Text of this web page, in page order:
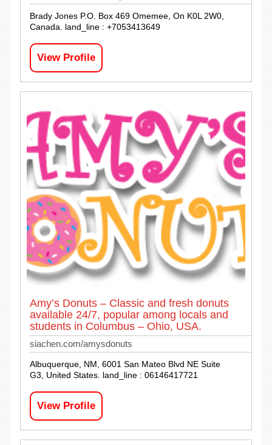
Brady Jones P.O. Box 469 Omemee, On K0L 2W0,
Canada. land_line : +7053413649
View Profile
Amy’s Donuts – Classic and fresh donuts
available 24/7, popular among locals and
students in Columbus – Ohio, USA.
siachen.com/amysdonuts
Albuquerque, NM, 6001 San Mateo Blvd NE Suite
G3, United States. land_line : 06146417721
View Profile